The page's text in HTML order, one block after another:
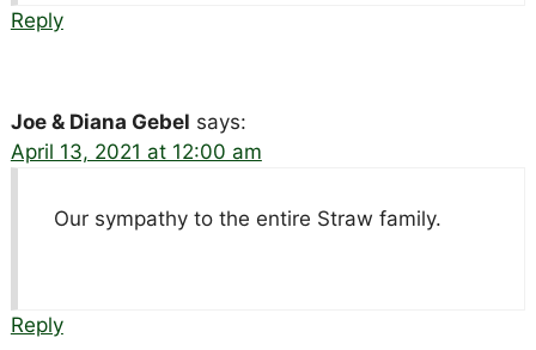
Reply
Joe & Diana Gebel says:
April 13, 2021 at 12:00 am
Our sympathy to the entire Straw family.
Reply